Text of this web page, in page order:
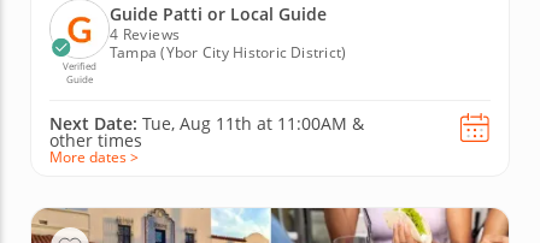
Verified
Guide
Guide Patti or Local Guide
4 Reviews
Tampa (Ybor City Historic District)
Next Date: Tue, Aug 11th at 11:00AM &
other times
More dates >